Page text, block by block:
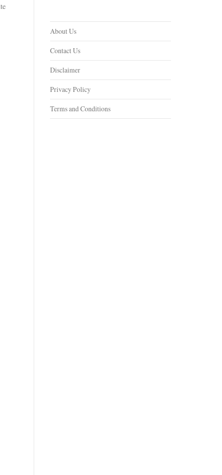
About Us
Contact Us
Disclaimer
Privacy Policy
Terms and Conditions